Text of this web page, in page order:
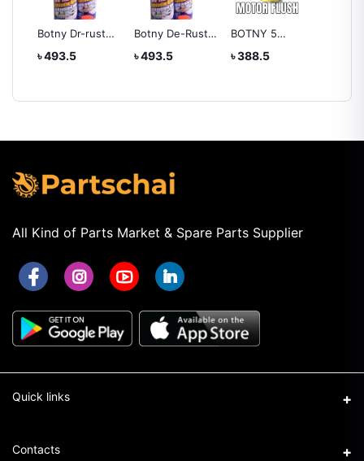
Botny Dr-rust
Spray
৳ 493.5
Botny De-Rust
Spray 400ML
৳ 493.5
BOTNY 5
MOTOR FLUSH
৳ 388.5
All Kind of Parts Market & Spare Parts Supplier
Quick links
Term & Conditions
Contacts